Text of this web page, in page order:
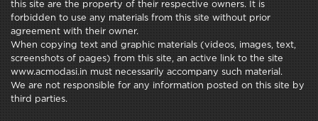
this site are the property of their respective owners. It is
forbidden to use any materials from this site without prior
agreement with their owner.
When copying text and graphic materials (videos, images, text,
screenshots of pages) from this site, an active link to the site
www.acmodasi.in must necessarily accompany such material.
We are not responsible for any information posted on this site by
third parties.